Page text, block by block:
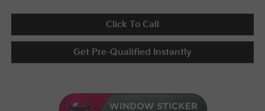
Click To Call
Get Pre-Qualified Instantly